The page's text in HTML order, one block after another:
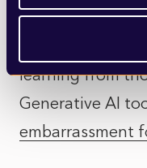
company has
the tools from
learning from
Generative AI
embarrassment